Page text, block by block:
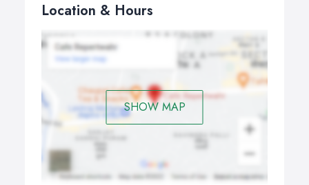
Location & Hours
SHOW MAP